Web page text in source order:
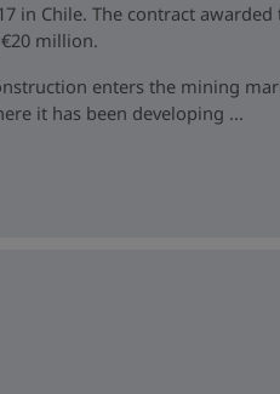
in Chile. The contract
million.
enters the mining
it has been developing ...